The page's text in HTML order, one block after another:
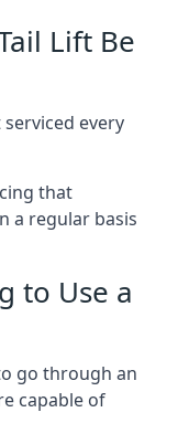
Lift Be
every
that
a regular basis
to Use a
go through an
capable of